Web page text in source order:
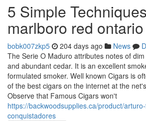
5 Simple
marlboro red ontario
bobk007zkp5 204 days ago News
The Serie O Maduro attributes notes of
and abundant cedar. It is an excellent
formulated smoker. Well known Cigars is
of the best cigars on the internet at the
Observe that Famous Cigars won't
https://backwoodsupplies.ca/product/
conquistadores